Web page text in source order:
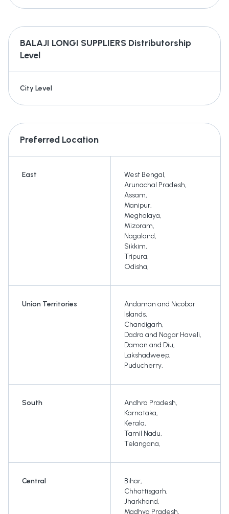
BALAJI LONGI SUPPLIERS Distributorship
Level
City Level
Preferred Location
East West Bengal,
Arunachal Pradesh,
Assam,
Manipur,
Meghalaya,
Mizoram,
Nagaland,
Sikkim,
Tripura,
Odisha,
Union Territories
Andaman and Nicobar
Islands,
Chandigarh,
Dadra and Nagar Haveli,
Daman and Diu,
Lakshadweep,
Puducherry,
South Andhra Pradesh,
Karnataka,
Kerala,
Tamil Nadu,
Telangana,
Central Bihar,
Chhattisgarh,
Jharkhand,
Madhya Pradesh,